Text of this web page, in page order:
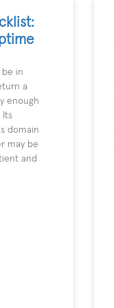
be in
a
enough
Its
domain
may be
and